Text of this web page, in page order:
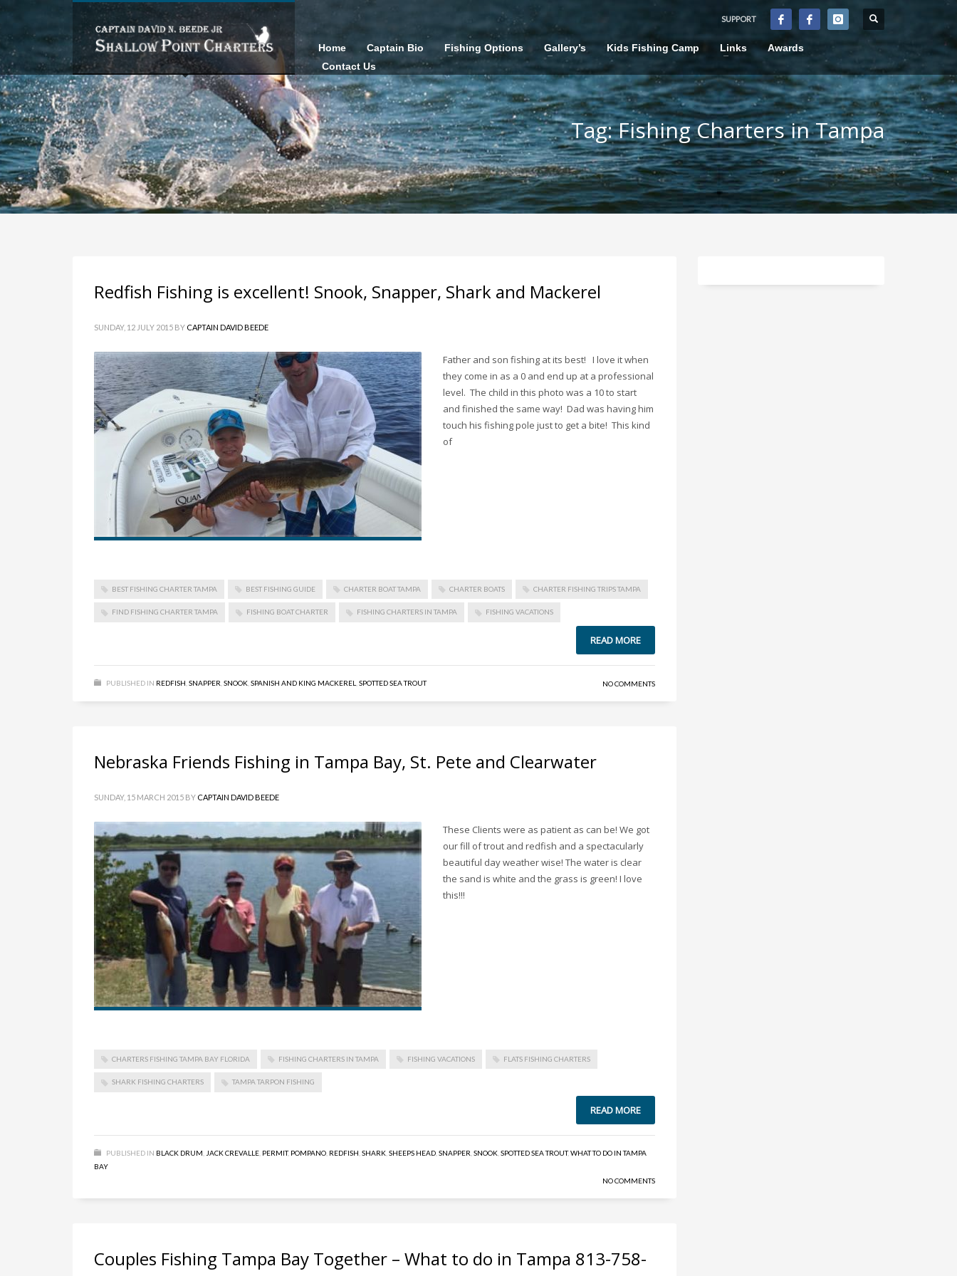
PAST FISHING TRIPS BY MONTH
FISHING TRIPS BY SPECIES
SUPPORT
Home Captain Bio Fishing Options Gallery’s Kids Fishing Camp Links
Awards
Contact Us
Tag: Fishing Charters in Tampa
Redfish Fishing is excellent! Snook, Snapper, Shark and Mackerel
SUNDAY, 12 JULY 2015 BY CAPTAIN DAVID BEEDE
Father and son fishing at its best! I love it when
they come in as a 0 and end up at a professional
level. The child in this photo was a 10 to start
and finished the same way! Dad was having him
touch his fishing pole just to get a bite! This kind
of
BEST FISHING CHARTER TAMPA BEST FISHING GUIDE CHARTER BOAT TAMPA CHARTER BOATS CHARTER FISHING TRIPS TAMPA
FIND FISHING CHARTER TAMPA FISHING BOAT CHARTER FISHING CHARTERS IN TAMPA FISHING VACATIONS
READ MORE
PUBLISHED IN REDFISH SNAPPER SNOOK SPANISH AND KING MACKEREL SPOTTED SEA TROUT NO COMMENTS
Nebraska Friends Fishing in Tampa Bay, St. Pete and Clearwater
SUNDAY, 15 MARCH 2015 BY CAPTAIN DAVID BEEDE
These Clients were as patient as can be! We got
our fill of trout and redfish and a spectacularly
beautiful day weather wise! The water is clear
the sand is white and the grass is green! I love
this!!!
CHARTERS FISHING TAMPA BAY FLORIDA FISHING CHARTERS IN TAMPA FISHING VACATIONS FLATS FISHING CHARTERS
SHARK FISHING CHARTERS TAMPA TARPON FISHING
READ MORE
PUBLISHED IN BLACK DRUM JACK CREVALLE PERMIT, POMPANO REDFISH SHARK SHEEPS HEAD SNAPPER SNOOK SPOTTED SEA TROUT,WHAT TO DO IN TAMPA
BAY
NO COMMENTS
Couples Fishing Tampa Bay Together – What to do in Tampa 813-758-